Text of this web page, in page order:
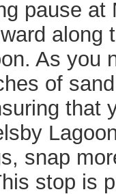
pause at
along
As you
of
that
snap
stop is